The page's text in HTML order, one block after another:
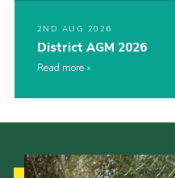
2ND AUG 2026
District AGM 2026
Read more